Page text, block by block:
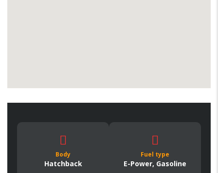
Body
Hatchback
Fuel type
E-Power, Gasoline